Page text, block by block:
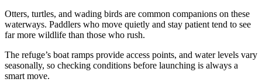
Otters, turtles, and wading birds are common companions on these
waterways. Paddlers who move quietly and stay patient tend to see
far more wildlife than those who rush.
The refuge’s boat ramps provide access points, and water levels vary
seasonally, so checking conditions before launching is always a
smart move.